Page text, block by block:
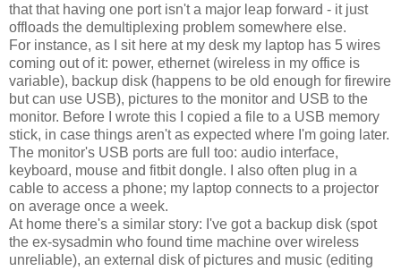
that that having one port isn't a major leap forward - it just
offloads the demultiplexing problem somewhere else.
For instance, as I sit here at my desk my laptop has 5 wires
coming out of it: power, ethernet (wireless in my office is
variable), backup disk (happens to be old enough for firewire
but can use USB), pictures to the monitor and USB to the
monitor. Before I wrote this I copied a file to a USB memory
stick, in case things aren't as expected where I'm going later.
The monitor's USB ports are full too: audio interface,
keyboard, mouse and fitbit dongle. I also often plug in a
cable to access a phone; my laptop connects to a projector
on average once a week.
At home there's a similar story: I've got a backup disk (spot
the ex-sysadmin who found time machine over wireless
unreliable), an external disk of pictures and music (editing